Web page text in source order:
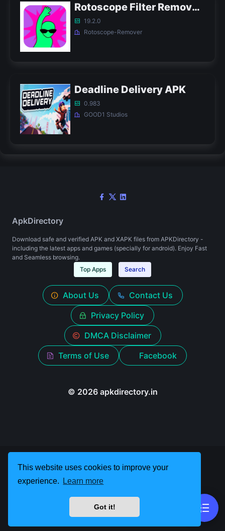
This website uses cookies to improve your
experience.
Learn more
Got it!
Rotoscope Filter Remover APK
19.2.0
Rotoscope-Remover
Deadline Delivery APK
0.983
GOOD1 Studios
ApkDirectory
Download safe and verified APK and XAPK files from APKDirectory -
including the latest apps and games (specially for android). Enjoy Fast
and Seamless browsing.
Top Apps
Search
About Us
Contact Us
Privacy Policy
DMCA Disclaimer
Terms of Use
Facebook
© 2026 apkdirectory.in